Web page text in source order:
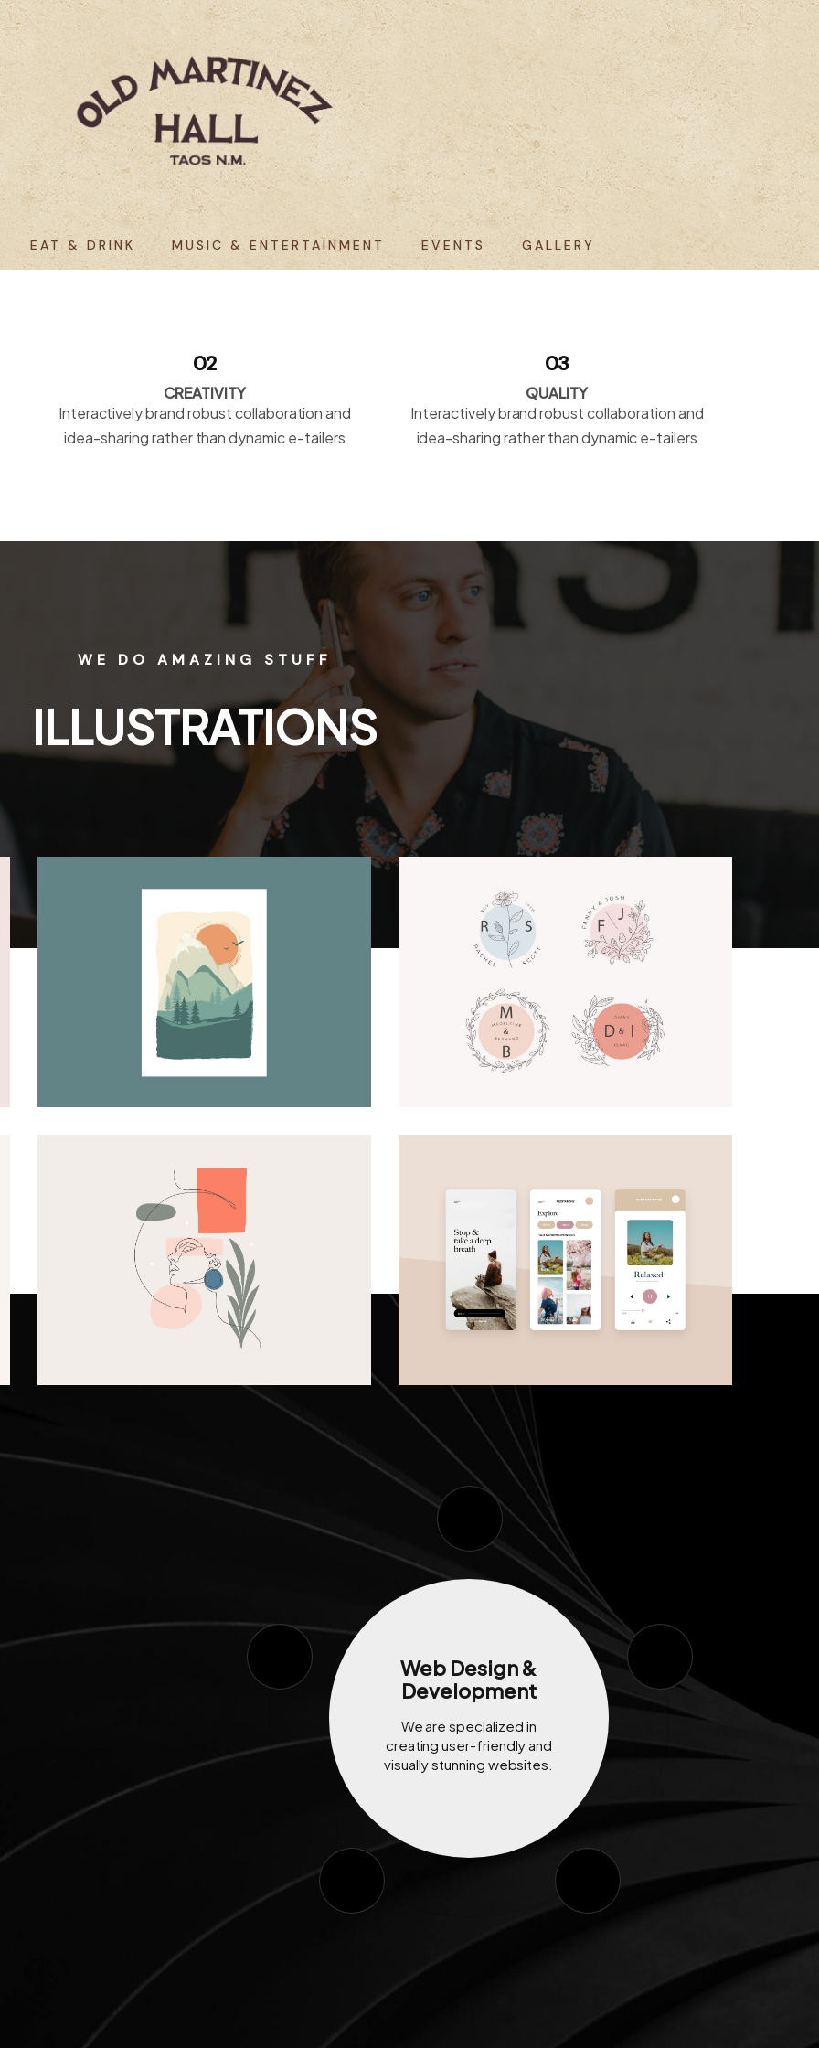
EAT & DRINK MUSIC & ENTERTAINMENT EVENTS GALLERY
02
CREATIVITY
Interactively brand robust collaboration and
idea-sharing rather than dynamic e-tailers
03
QUALITY
Interactively brand robust collaboration and
idea-sharing rather than dynamic e-tailers
WE DO AMAZING STUFF
APPLICATIONS
WEB DESIGN
GRAPHIC DESIGN
ILLUSTRATIONS
Meditation App
Web Design &
Development
We are specialized in
creating user-friendly and
visually stunning websites.